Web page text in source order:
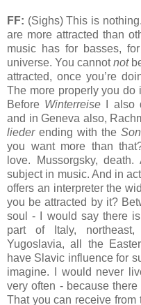
FF: (Sighs) This is
are more attracted than
music has for basses,
universe. You cannotnot
attracted, once you’re
The more properly you do
Before Winterreise I also
and in Geneva also,
liederending with the
you want more than
love. Mussorgsky,
subject in music. And in
offers an interpreter the
you be attracted by it?
soul - I would say there
part of Italy,
Yugoslavia, all the
have Slavic influence for
imagine. I would never
very often - because there
That you can receive from